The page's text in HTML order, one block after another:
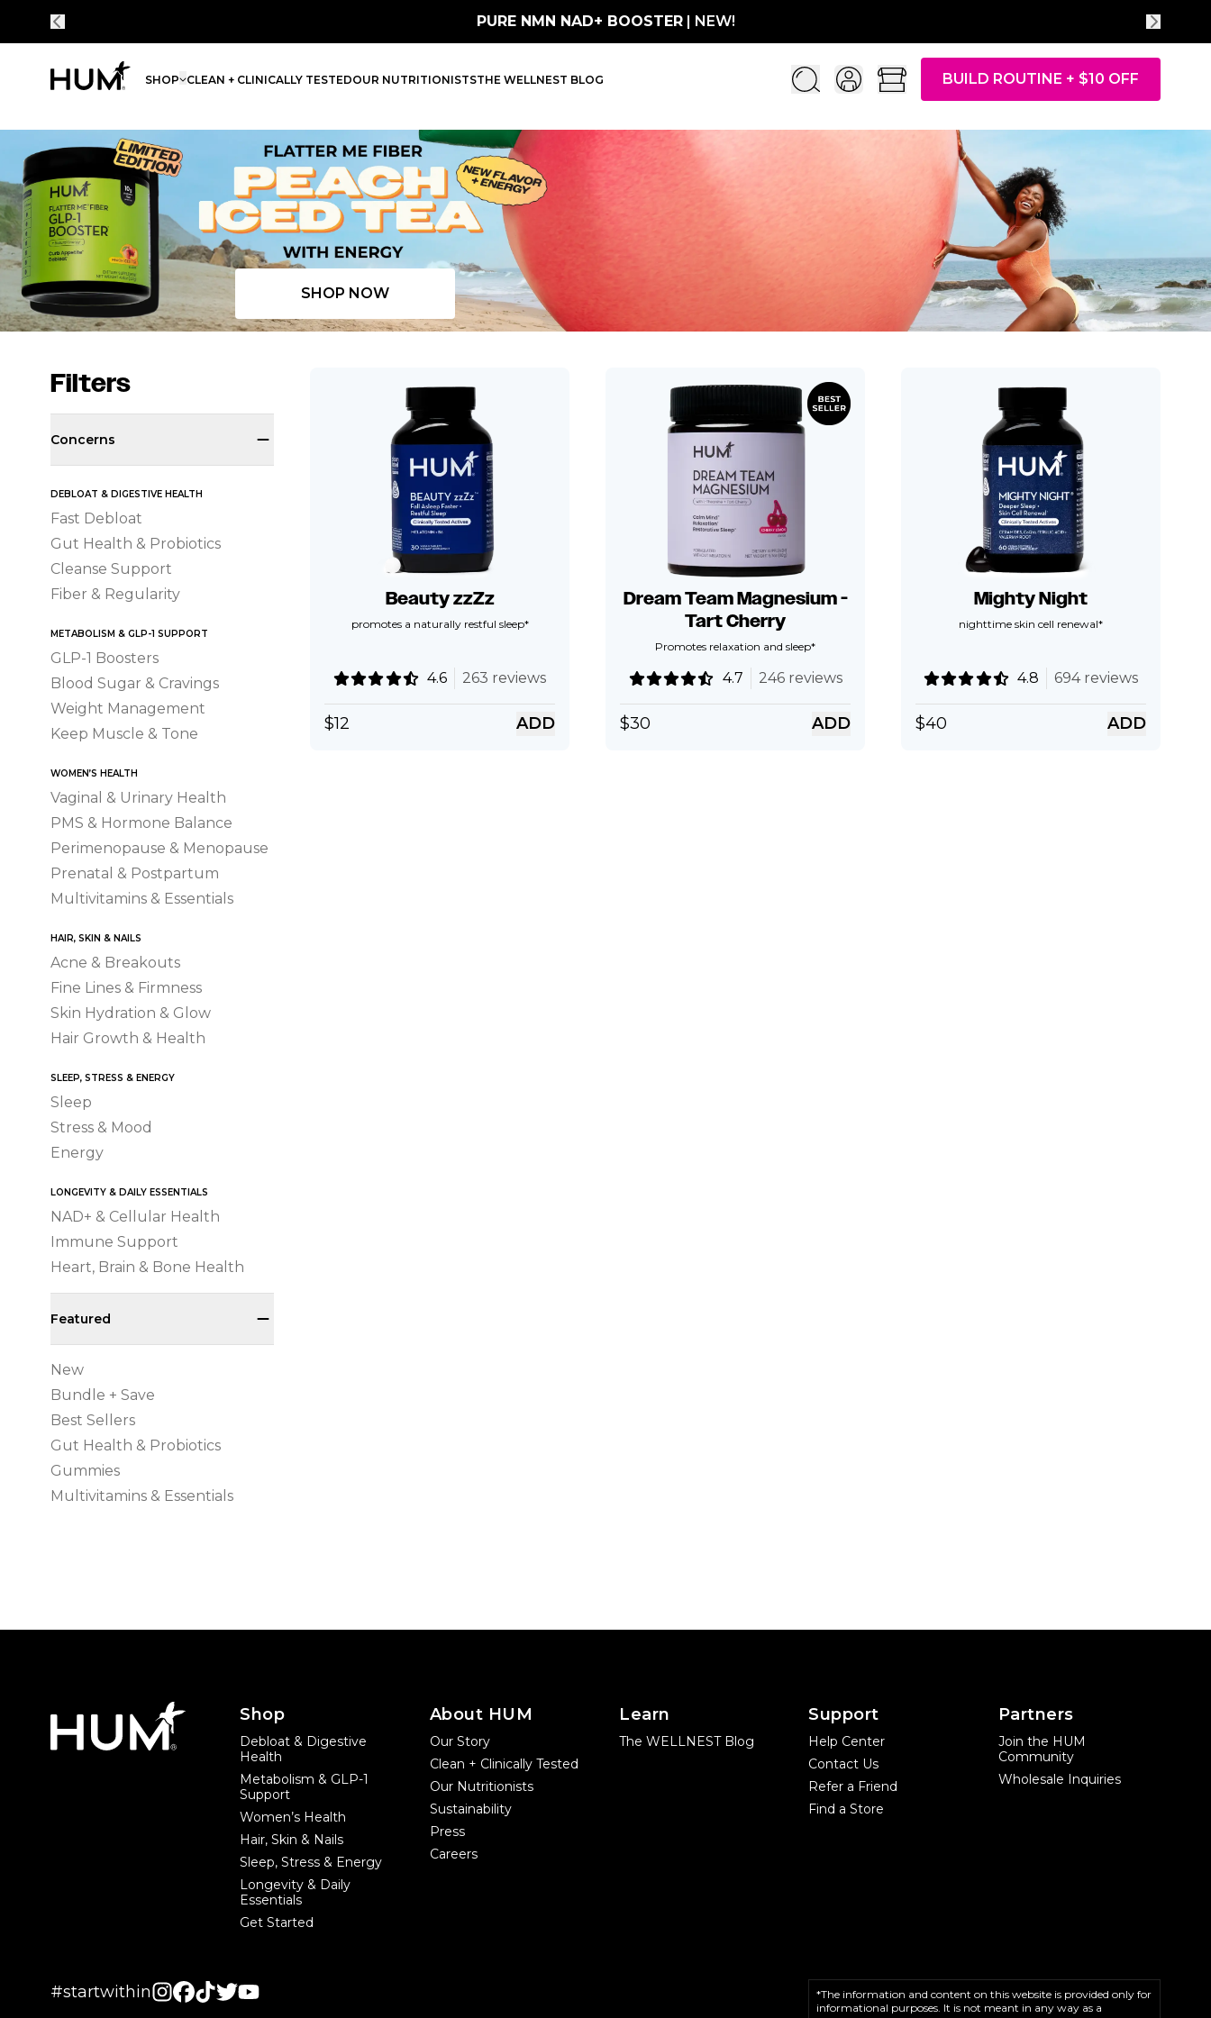
PURE NMN NAD+ BOOSTER| NEW!
SHOP CLEAN + CLINICALLY TESTEDOUR NUTRITIONISTSTHE WELLNEST BLOG BUILD ROUTINE + $10 OFF
Flatter Me Fiber Peach Iced Tea with Energy
SHOP NOW
Filters
Concerns
DEBLOAT & DIGESTIVE HEALTH
Fast Debloat
Gut Health & Probiotics
Cleanse Support
Fiber & Regularity
METABOLISM & GLP-1 SUPPORT
GLP-1 Boosters
Blood Sugar & Cravings
Weight Management
Keep Muscle & Tone
WOMEN’S HEALTH
Vaginal & Urinary Health
PMS & Hormone Balance
Perimenopause & Menopause
Prenatal & Postpartum
Multivitamins & Essentials
HAIR, SKIN & NAILS
Acne & Breakouts
Fine Lines & Firmness
Skin Hydration & Glow
Hair Growth & Health
SLEEP, STRESS & ENERGY
Sleep
Stress & Mood
Energy
LONGEVITY & DAILY ESSENTIALS
NAD+ & Cellular Health
Immune Support
Heart, Brain & Bone Health
Featured
New
Bundle + Save
Best Sellers
Gut Health & Probiotics
Gummies
Multivitamins & Essentials
Beauty zzZz
promotes a naturally restful sleep*
4.6 263 reviews
$12 ADD
Dream Team Magnesium -
Tart Cherry
Promotes relaxation and sleep*
4.7 246 reviews
$30 ADD
Mighty Night
nighttime skin cell renewal*
4.8 694 reviews
$40 ADD
Shop
Debloat & Digestive
Health
Metabolism & GLP-1
Support
Women’s Health
Hair, Skin & Nails
Sleep, Stress & Energy
Longevity & Daily
Essentials
Get Started
About HUM
Our Story
Clean + Clinically Tested
Our Nutritionists
Sustainability
Press
Careers
Learn
The WELLNEST Blog
Support
Help Center
Contact Us
Refer a Friend
Find a Store
Partners
Join the HUM
Community
Wholesale Inquiries
#startwithin
*The information and content on this website is provided only for
informational purposes. It is not meant in any way as a